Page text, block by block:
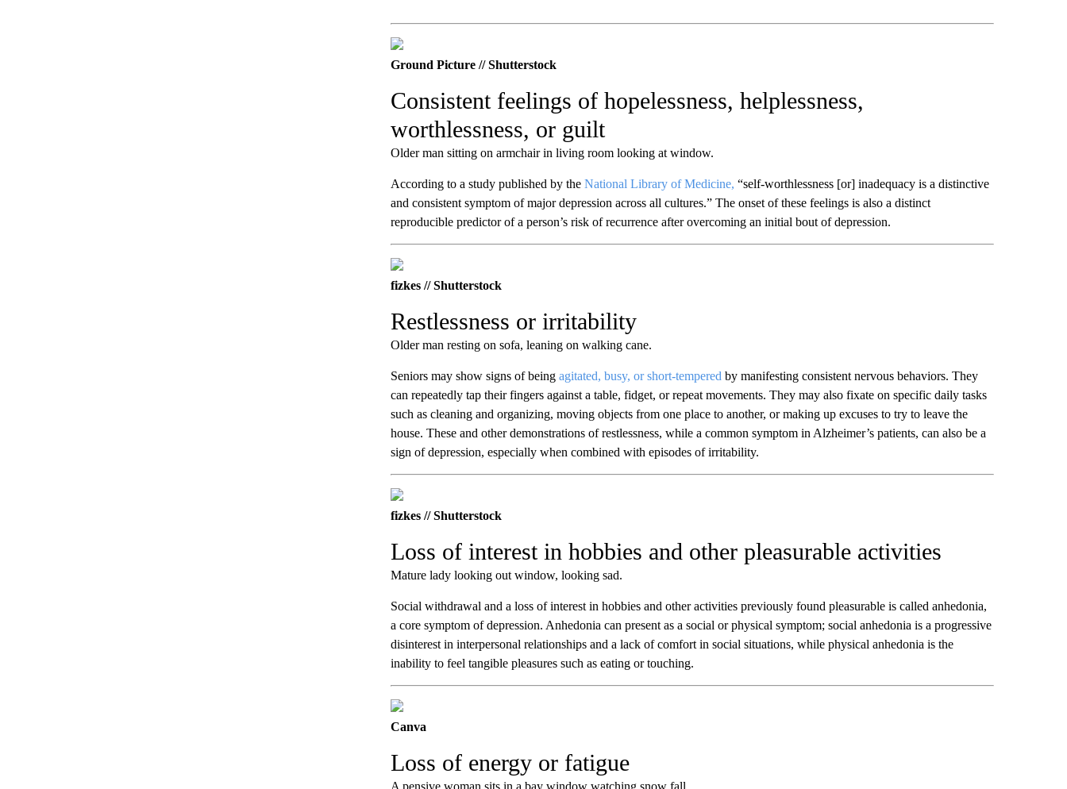
Ground Picture // Shutterstock
Consistent feelings of hopelessness, helplessness,
worthlessness, or guilt
Older man sitting on armchair in living room looking at window.
According to a study published by theNational Library of Medicine, “self-worthlessness [or] inadequacy is a distinctive
and consistent symptom of major depression across all cultures.” The onset of these feelings is also a distinct
reproducible predictor of a person’s risk of recurrence after overcoming an initial bout of depression.
fizkes // Shutterstock
Restlessness or irritability
Older man resting on sofa, leaning on walking cane.
Seniors may show signs of being agitated, busy, or short-tempered by manifesting consistent nervous behaviors. They
can repeatedly tap their fingers against a table, fidget, or repeat movements. They may also fixate on specific daily tasks
such as cleaning and organizing, moving objects from one place to another, or making up excuses to try to leave the
house. These and other demonstrations of restlessness, while a common symptom in Alzheimer’s patients, can also be a
sign of depression, especially when combined with episodes of irritability.
fizkes // Shutterstock
Loss of interest in hobbies and other pleasurable activities
Mature lady looking out window, looking sad.
Social withdrawal and a loss of interest in hobbies and other activities previously found pleasurable is called anhedonia,
a core symptom of depression. Anhedonia can present as a social or physical symptom; social anhedonia is a progressive
disinterest in interpersonal relationships and a lack of comfort in social situations, while physical anhedonia is the
inability to feel tangible pleasures such as eating or touching.
Canva
Loss of energy or fatigue
A pensive woman sits in a bay window watching snow fall.